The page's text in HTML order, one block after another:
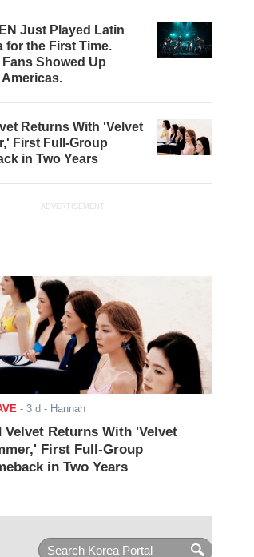
Just Played Latin
for the First Time.
Fans Showed Up
Returns With 'Velvet
First Full-Group
in Two Years
ADVERTISEMENT
- 3 d - Hannah
Velvet Returns With 'Velvet
First Full-Group
in Two Years